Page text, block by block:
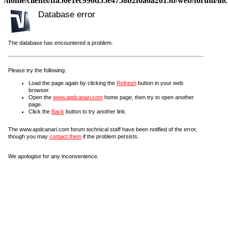
Database error
The database has encountered a problem.
Please try the following:
Load the page again by clicking the Refresh button in your web
browser.
Open the www.apdcanari.com home page, then try to open another
page.
Click the Back button to try another link.
The www.apdcanari.com forum technical staff have been notified of the error,
though you may contact them if the problem persists.
We apologise for any inconvenience.